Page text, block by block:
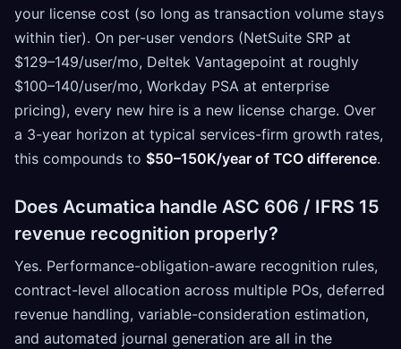
your license cost (so long as transaction volume stays
within tier). On per-user vendors (NetSuite SRP at
$129–149/user/mo, Deltek Vantagepoint at roughly
$100–140/user/mo, Workday PSA at enterprise
pricing), every new hire is a new license charge. Over
a 3-year horizon at typical services-firm growth rates,
this compounds to $50–150K/year of TCO difference.
Does Acumatica handle ASC 606 / IFRS 15
revenue recognition properly?
Yes. Performance-obligation-aware recognition rules,
contract-level allocation across multiple POs, deferred
revenue handling, variable-consideration estimation,
and automated journal generation are all in the